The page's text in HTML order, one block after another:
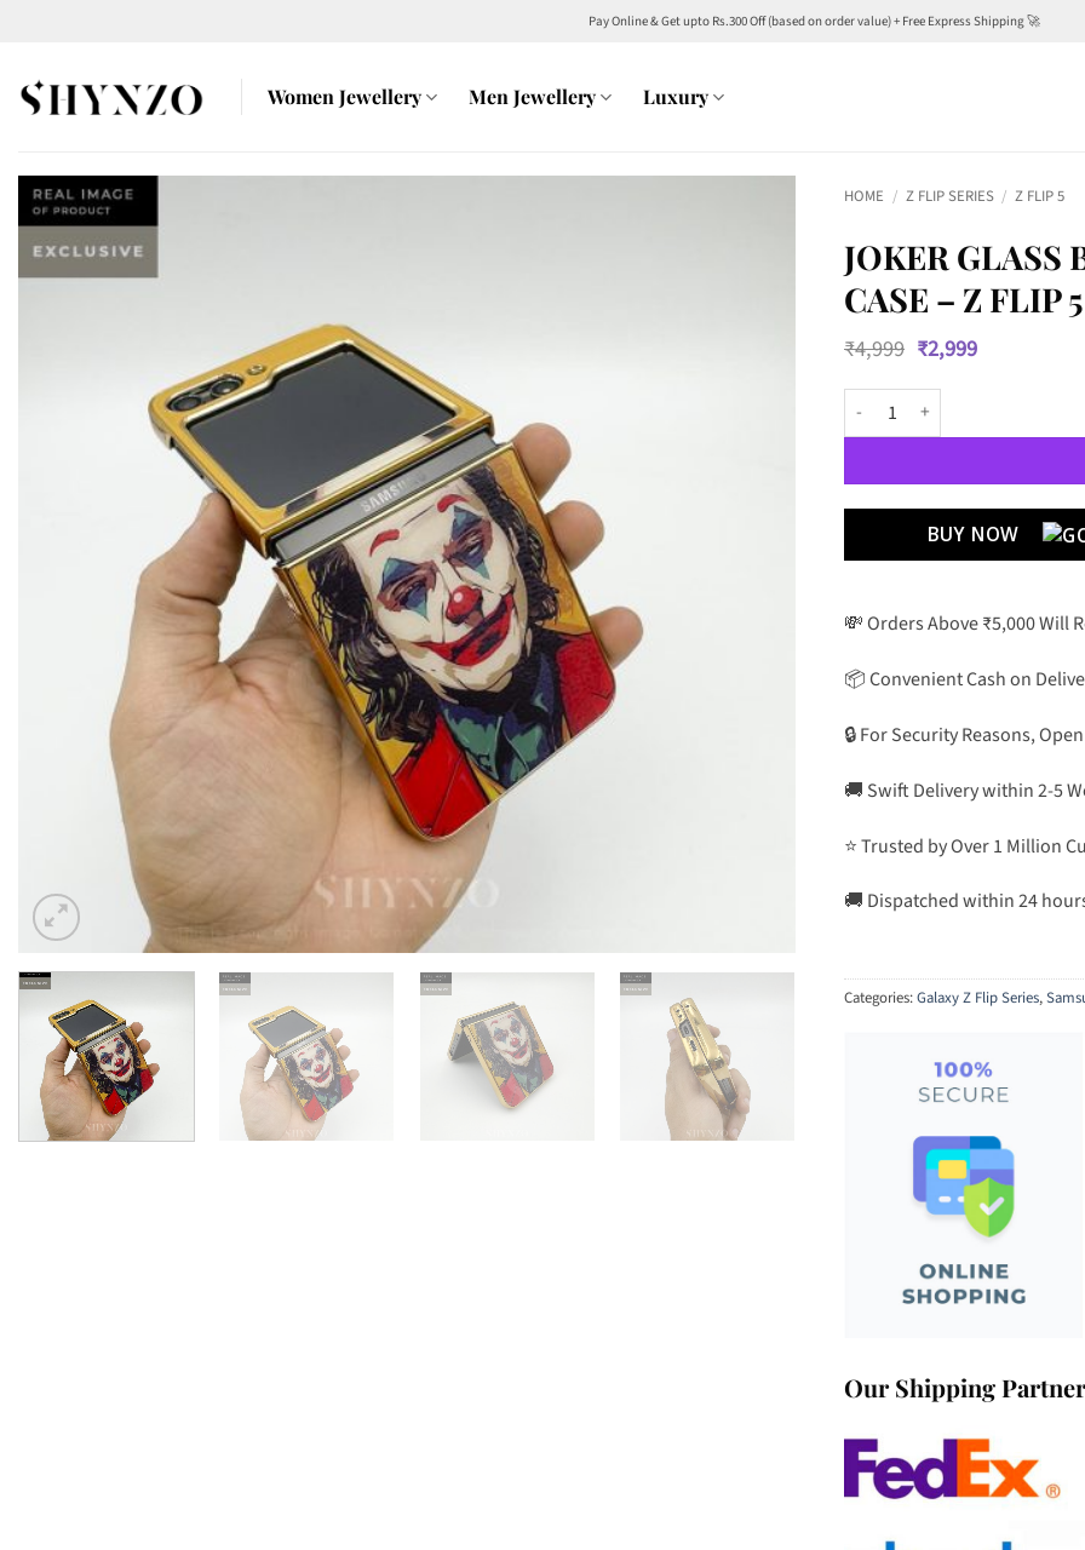
content
Pay Online & Get upto Rs.300 Off (based on order value) + Free Express Shipping 🚀
Women Jewellery Men Jewellery Luxury
HOME / Z FLIP SERIES / Z FLIP 5
JOKER
CASE – Z FLIP 5
₹4,999 Original
price
was:
₹4,999.
₹2,999Current
Joker Glass Back with Golden
BUY NOW
💸 Orders Above ₹5,000 Will
📦 Convenient Cash on
🔒 For Security Reasons,
🚚 Swift Delivery within 2-5
⭐ Trusted by Over 1 Million
🚚 Dispatched within 24
Categories:Galaxy Z Flip Series,
Our Shipping